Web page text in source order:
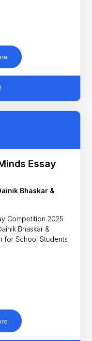
Essay
Bhaskar &
Competition 2025
Bhaskar &
for School Students